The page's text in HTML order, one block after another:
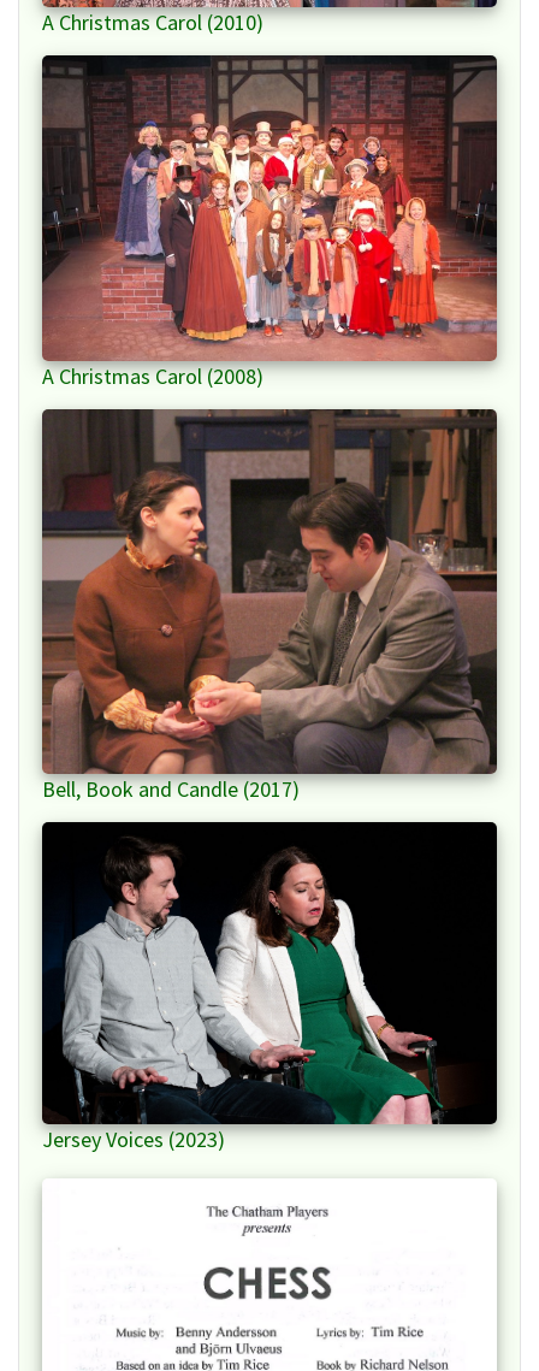
A Christmas Carol (2010)
A Christmas Carol (2008)
Bell, Book and Candle (2017)
Jersey Voices (2023)